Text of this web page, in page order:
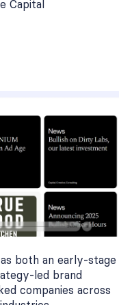
Capital
both an early-stage
led brand
companies across